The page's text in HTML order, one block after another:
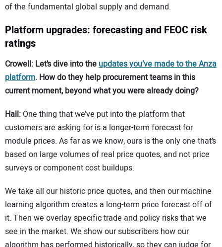
of the fundamental global supply and demand.
Platform upgrades: forecasting and FEOC risk
ratings
Crowell: Let’s dive into theupdates you’ve made to the Anza
platform. How do they help procurement teams in this
current moment, beyond what you were already doing?
Hall: One thing that we’ve put into the platform that
customers are asking for is a longer-term forecast for
module prices. As far as we know, ours is the only one that’s
based on large volumes of real price quotes, and not price
surveys or component cost buildups.
We take all our historic price quotes, and then our machine
learning algorithm creates a long-term price forecast off of
it. Then we overlay specific trade and policy risks that we
see in the market. We show our subscribers how our